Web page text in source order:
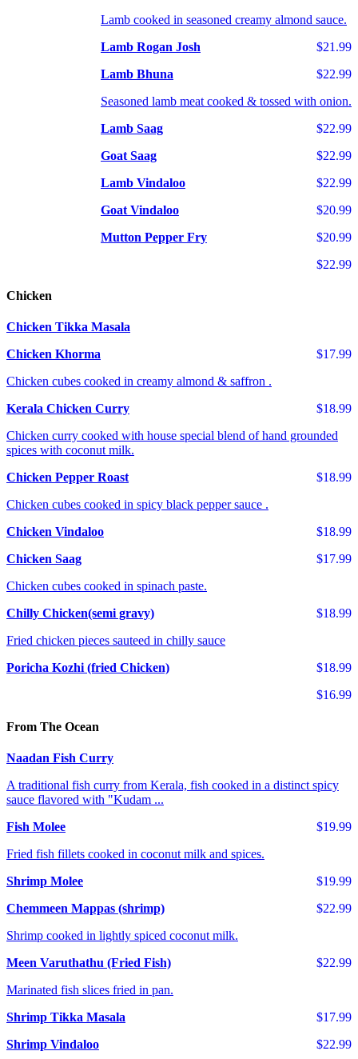
Lamb cooked in seasoned creamy almond sauce.
$21.99
Lamb Rogan Josh
$22.99
Lamb Bhuna
Seasoned lamb meat cooked & tossed with onion.
$22.99
Lamb Saag
$22.99
Goat Saag
$22.99
Lamb Vindaloo
$20.99
Goat Vindaloo
$20.99
Mutton Pepper Fry
$22.99
Chicken
Chicken Tikka Masala
$17.99
Chicken Khorma
Chicken cubes cooked in creamy almond & saffron .
$18.99
Kerala Chicken Curry
Chicken curry cooked with house special blend of hand grounded
spices with coconut milk.
$18.99
Chicken Pepper Roast
Chicken cubes cooked in spicy black pepper sauce .
$18.99
Chicken Vindaloo
$17.99
Chicken Saag
Chicken cubes cooked in spinach paste.
$18.99
Chilly Chicken(semi gravy)
Fried chicken pieces sauteed in chilly sauce
$18.99
Poricha Kozhi (fried Chicken)
$16.99
From The Ocean
Naadan Fish Curry
A traditional fish curry from Kerala, fish cooked in a distinct spicy
sauce flavored with "Kudam ...
$19.99
Fish Molee
Fried fish fillets cooked in coconut milk and spices.
$19.99
Shrimp Molee
$22.99
Chemmeen Mappas (shrimp)
Shrimp cooked in lightly spiced coconut milk.
$22.99
Meen Varuthathu (Fried Fish)
Marinated fish slices fried in pan.
$17.99
Shrimp Tikka Masala
$22.99
Shrimp Vindaloo